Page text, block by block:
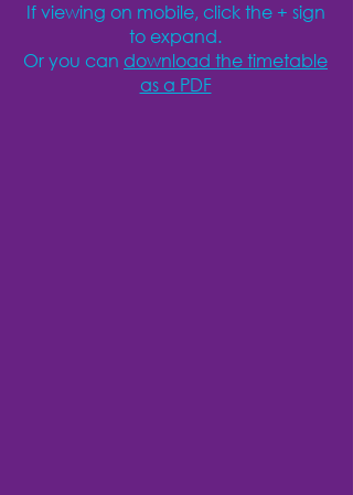
If viewing on mobile, click the + sign
to expand.
Or you can download the timetable
as a PDF